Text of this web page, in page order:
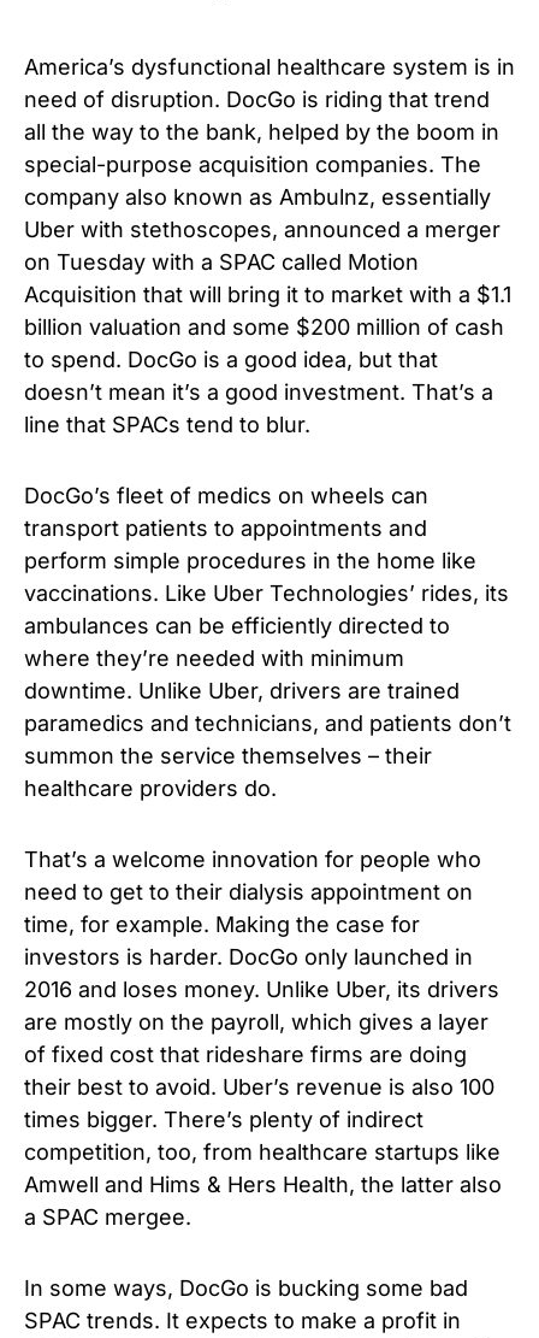
America’s dysfunctional healthcare system is in
need of disruption. DocGo is riding that trend
all the way to the bank, helped by the boom in
special-purpose acquisition companies. The
company also known as Ambulnz, essentially
Uber with stethoscopes, announced a merger
on Tuesday with a SPAC called Motion
Acquisition that will bring it to market with a $1.1
billion valuation and some $200 million of cash
to spend. DocGo is a good idea, but that
doesn’t mean it’s a good investment. That’s a
line that SPACs tend to blur.
DocGo’s fleet of medics on wheels can
transport patients to appointments and
perform simple procedures in the home like
vaccinations. Like Uber Technologies’ rides, its
ambulances can be efficiently directed to
where they’re needed with minimum
downtime. Unlike Uber, drivers are trained
paramedics and technicians, and patients don’t
summon the service themselves – their
healthcare providers do.
That’s a welcome innovation for people who
need to get to their dialysis appointment on
time, for example. Making the case for
investors is harder. DocGo only launched in
2016 and loses money. Unlike Uber, its drivers
are mostly on the payroll, which gives a layer
of fixed cost that rideshare firms are doing
their best to avoid. Uber’s revenue is also 100
times bigger. There’s plenty of indirect
competition, too, from healthcare startups like
Amwell and Hims & Hers Health, the latter also
a SPAC mergee.
In some ways, DocGo is bucking some bad
SPAC trends. It expects to make a profit in